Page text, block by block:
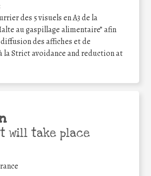
des 5 visuels en A3 de la
au gaspillage alimentaire” afin
des affiches et de
la Strict avoidance and reduction at
it will take place